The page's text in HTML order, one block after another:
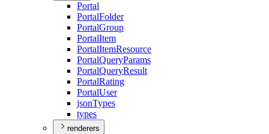
Portal
PortalFolder
PortalGroup
PortalItem
PortalItemResource
PortalQueryParams
PortalQueryResult
PortalRating
PortalUser
jsonTypes
types
renderers